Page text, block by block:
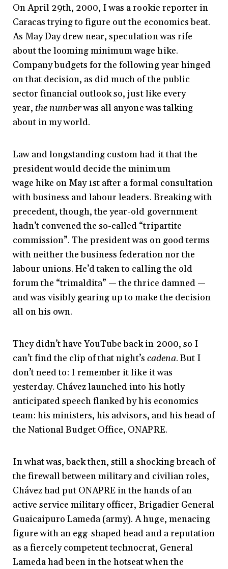
OnApril 29th, 2000, I was a rookie reporter in
Caracas trying to figure out the economics beat.
As May Day drew near, speculation was rife
about the looming minimum wage hike.
Company budgets for the following year hinged
on that decision, as did much of the public
sector financial outlook so, just like every
year, the numberwas all anyone was talking
about in my world.
Law and longstanding custom had it that the
president would decide the minimum
wage hike on May 1st after a formal consultation
with business and labour leaders. Breaking with
precedent, though, the year-old government
hadn’t convened the so-called “tripartite
commission”. The president was on good terms
with neither the business federation nor the
labour unions. He’d taken to calling the old
forum the “trimaldita” — the thrice damned —
and was visibly gearing up to make the decision
all on his own.
They didn’t have YouTube back in 2000, so I
can’t find the clip of that night’s cadena. But I
don’t need to: I remember it like it was
yesterday. Chávez launched into his hotly
anticipated speechflanked by his economics
team: his ministers, his advisors, and his head of
the National Budget Office, ONAPRE.
In what was, back then, still a shocking breach of
the firewall between military and civilian roles,
Chávez had put ONAPRE in the hands of an
active service military officer, Brigadier General
Guaicaipuro Lameda (army). A huge, menacing
figure with an egg-shaped head and a reputation
as a fiercely competent technocrat, General
Lameda had been in the hotseat when the